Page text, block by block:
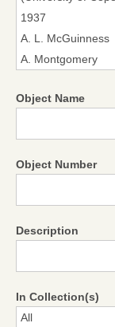
Object Name
Object Number
Description
In Collection(s)